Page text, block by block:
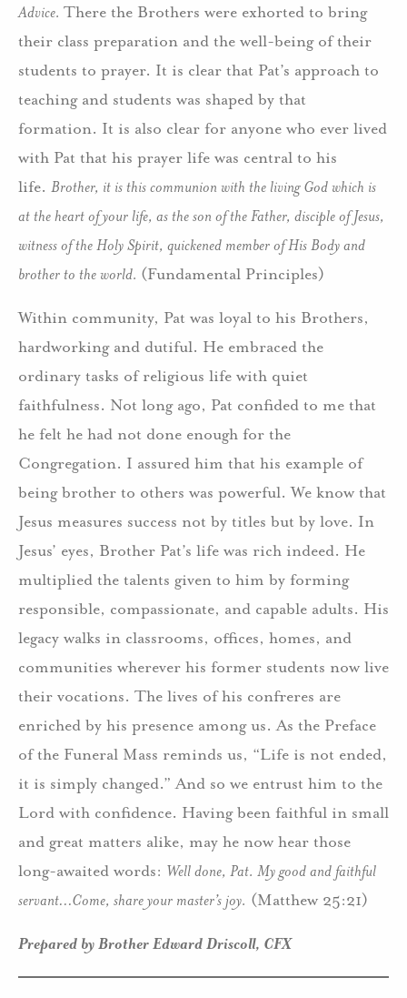
Advice. There the Brothers were exhorted to bring
their class preparation and the well-being of their
students to prayer. It is clear that Pat’s approach to
teaching and students was shaped by that
formation. It is also clear for anyone who ever lived
with Pat that his prayer life was central to his
life. Brother, it is this communion with the living God which is
at the heart of your life, as the son of the Father, disciple of Jesus,
witness of the Holy Spirit, quickened member of His Body and
brother to the world. (Fundamental Principles)
Within community, Pat was loyal to his Brothers,
hardworking and dutiful. He embraced the
ordinary tasks of religious life with quiet
faithfulness. Not long ago, Pat confided to me that
he felt he had not done enough for the
Congregation. I assured him that his example of
being brother to others was powerful. We know that
Jesus measures success not by titles but by love. In
Jesus’ eyes, Brother Pat’s life was rich indeed. He
multiplied the talents given to him by forming
responsible, compassionate, and capable adults. His
legacy walks in classrooms, offices, homes, and
communities wherever his former students now live
their vocations. The lives of his confreres are
enriched by his presence among us. As the Preface
of the Funeral Mass reminds us, “Life is not ended,
it is simply changed.” And so we entrust him to the
Lord with confidence. Having been faithful in small
and great matters alike, may he now hear those
long-awaited words: Well done, Pat. My good and faithful
servant…Come, share your master’s joy. (Matthew 25:21)
Prepared by Brother Edward Driscoll, CFX